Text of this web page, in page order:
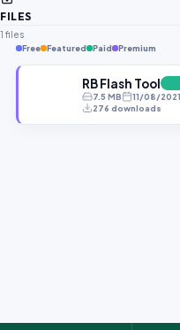
FILES
1 files
Free Featured Paid Premium
RB Flash Tool
7.5 MB
11/08/2021
276 downloads